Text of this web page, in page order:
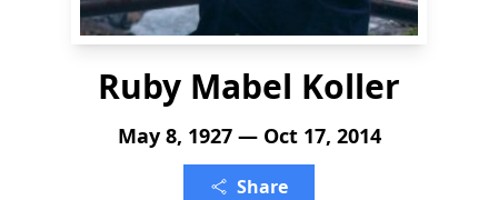
Ruby Mabel Koller
May 8, 1927 — Oct 17, 2014
Share